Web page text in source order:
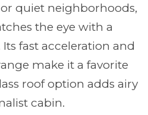
quiet neighborhoods,
the eye with a
fast acceleration and
make it a favorite
roof option adds airy
cabin.